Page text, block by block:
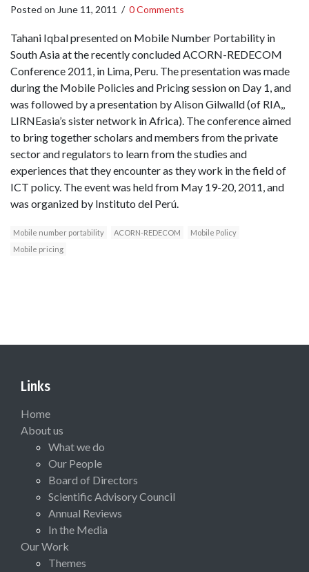
Posted on June 11, 2011 / 0 Comments
Tahani Iqbal presented on Mobile Number Portability in
South Asia at the recently concluded ACORN-REDECOM
Conference 2011, in Lima, Peru. The presentation was made
during the Mobile Policies and Pricing session on Day 1, and
was followed by a presentation by Alison Gilwalld (of RIA,,
LIRNEasia’s sister network in Africa). The conference aimed
to bring together scholars and members from the private
sector and regulators to learn from the studies and
experiences that they encounter as they work in the field of
ICT policy. The event was held from May 19-20, 2011, and
was organized by Instituto del Perú.
Mobile number portability ACORN-REDECOM
Mobile Policy
Mobile pricing
Links
Home
About us
What we do
Our People
Board of Directors
Scientific Advisory Council
Annual Reviews
In the Media
Our Work
Themes